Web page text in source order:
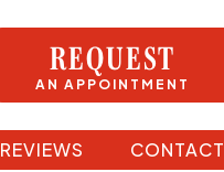
REQUEST
AN APPOINTMENT
REVIEWS CONTACT